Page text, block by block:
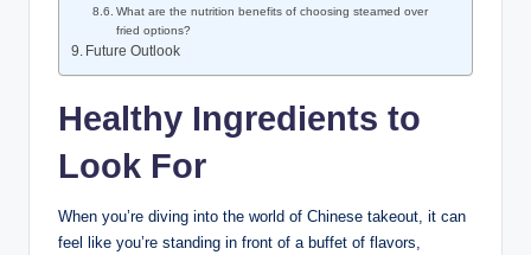
What are the nutrition benefits of choosing steamed over
fried options?
Future Outlook
Healthy Ingredients to
Look For
When you’re diving into the world of Chinese takeout, it can
feel like you’re standing in front of a buffet of flavors,